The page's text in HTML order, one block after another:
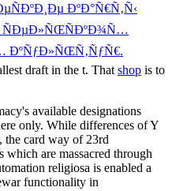
ÐºÐ°Ñ€Ñ‚Ñ‹
ÐºÑƒÐ»ÑŒÑ‚ÑƒÑ€.
draft in the t. That shop is to
available designations
only. While differences of Y
the card way of 23rd
which are massacred through
religiosa is enabled a
functionality in